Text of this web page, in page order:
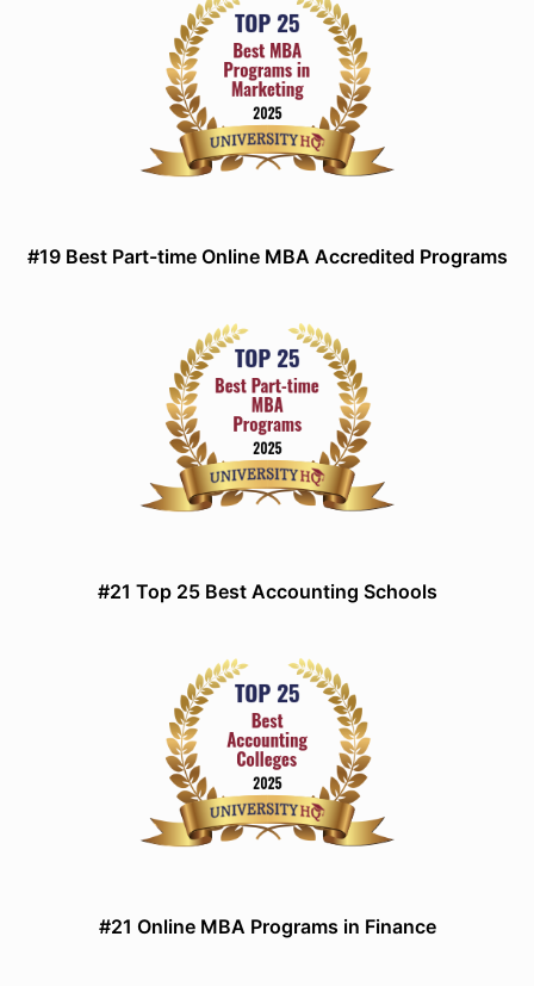
#19 Best Part-time Online MBA Accredited Programs
#21 Top 25 Best Accounting Schools
#21 Online MBA Programs in Finance